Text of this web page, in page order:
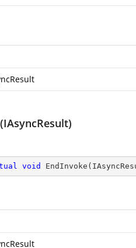
void EndInvoke (